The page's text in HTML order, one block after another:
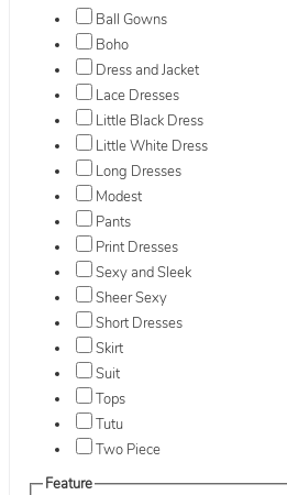
Ball Gowns
Boho
Dress and Jacket
Lace Dresses
Little Black Dress
Little White Dress
Long Dresses
Modest
Pants
Print Dresses
Sexy and Sleek
Sheer Sexy
Short Dresses
Skirt
Suit
Tops
Tutu
Two Piece
Feature